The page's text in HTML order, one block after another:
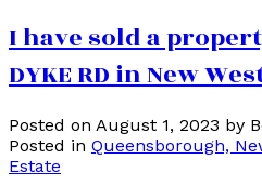
I have sold a
DYKE RD in New
Posted on August 1, 2023 by
Posted in Queensborough,
Estate